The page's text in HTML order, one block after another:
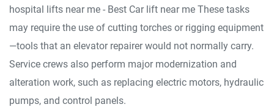
hospital lifts near me - Best Car lift near me These tasks
may require the use of cutting torches or rigging equipment
—tools that an elevator repairer would not normally carry.
Service crews also perform major modernization and
alteration work, such as replacing electric motors, hydraulic
pumps, and control panels.